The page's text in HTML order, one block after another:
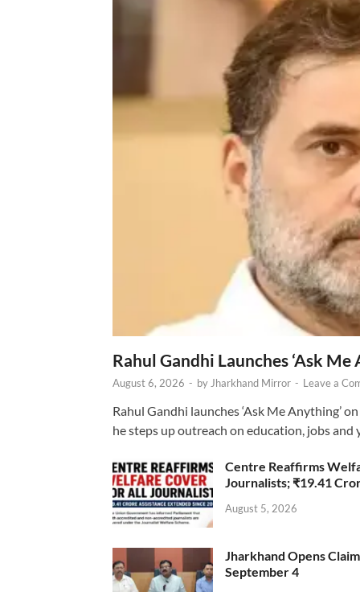
Rahul Gandhi Launches ‘Ask
August 6, 2026 - by Jharkhand Mirror - Leave a
Rahul Gandhi launches ‘Ask Me Anything’
he steps up outreach on education, jobs and
Centre Reaffirms
Journalists; ₹19.41
August 5, 2026
Jharkhand Opens
September 4